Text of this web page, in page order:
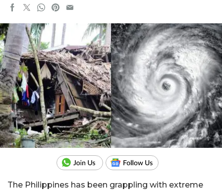
The Philippines has been grappling with extreme